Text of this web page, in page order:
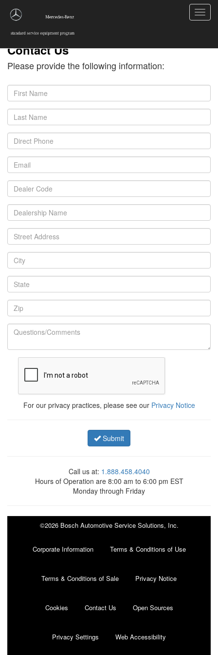
Contact Us
Please provide the following information:
For our privacy practices, please see our Privacy Notice
Submit
Call us at: 1.888.458.4040
Hours of Operation are 8:00 am to 6:00 pm EST
Monday through Friday
©2026 Bosch Automotive Service Solutions, Inc.
Corporate Information Terms & Conditions of Use
Terms & Conditions of Sale Privacy Notice
Cookies Contact Us Open Sources
Privacy Settings Web Accessibility